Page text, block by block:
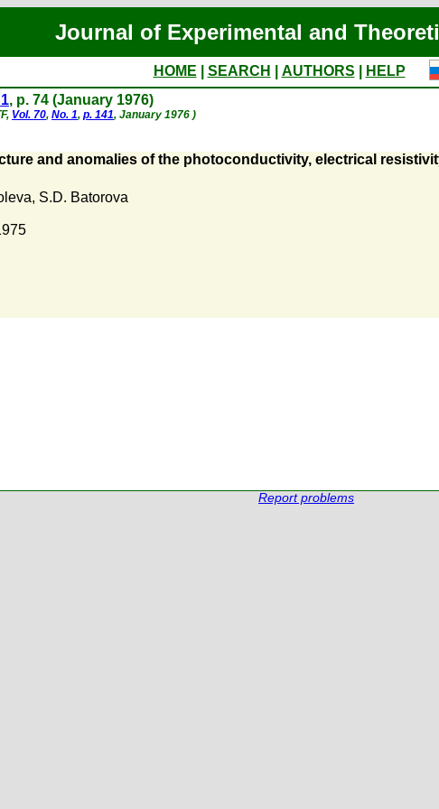
Journal of Experimental and
HOME SEARCH AUTHORS
HELP
, p. 74 (January 1976)
Vol. 70, No. 1, p. 141, January 1976 )
and anomalies of the photoconductivity, electrical
, S.D. Batorova
Report problems